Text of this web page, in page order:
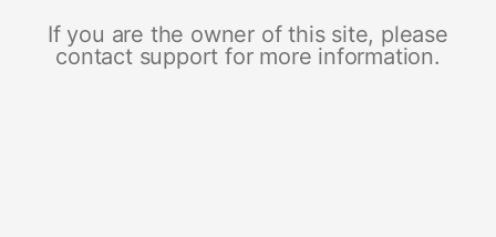
If you are the owner of this site, please
contact support for more information.